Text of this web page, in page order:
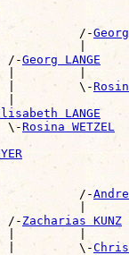
/-
|
/-
Georg LANGE
|         |
|         \-
LANGE
\-
Rosina WETZEL
/-
|
/-
Zacharias KUNZ
|         |
|         \-